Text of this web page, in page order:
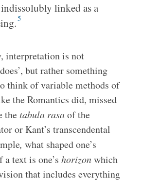
linked as a
5
interpretation is not
but rather something
think of variable methods of
the Romantics did, missed
the tabula rasaof the
or Kant’s transcendental
, what shaped one’s
text is one’s horizonwhich
that includes everything